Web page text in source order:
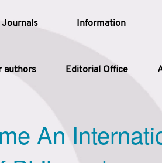
Journals Information
authors Editorial Office
An